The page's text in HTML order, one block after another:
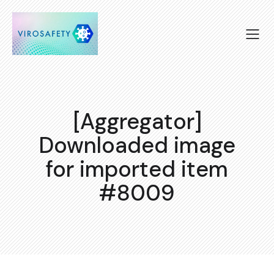
[Aggregator]
Downloaded image
for imported item
#8009